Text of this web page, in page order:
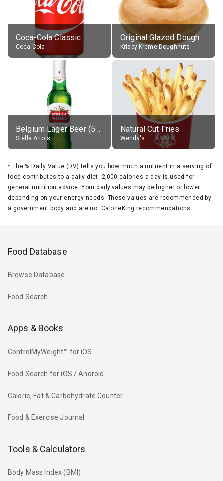
Coca-Cola Classic
Coca-Cola
Original Glazed Doughnut
Krispy Kreme Doughnuts
Belgium Lager Beer (5% alc.)
Stella Artois
Natural Cut Fries
Wendy's
* The % Daily Value (DV) tells you how much a nutrient in a serving of
food contributes to a daily diet. 2,000 calories a day is used for
general nutrition advice. Your daily values may be higher or lower
depending on your energy needs. These values are recommended by
a government body and are not CalorieKing recommendations.
Food Database
Browse Database
Food Search
Apps & Books
ControlMyWeight™ for iOS
Food Search for iOS / Android
Calorie, Fat & Carbohydrate Counter
Food & Exercise Journal
Tools & Calculators
Body Mass Index (BMI)